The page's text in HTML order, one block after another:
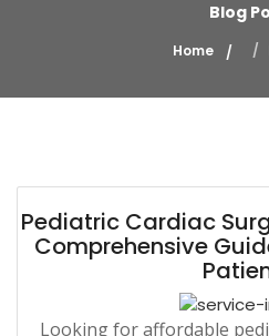
Blog
Home
Pediatric Cardiac
Comprehensive
Looking for affordable